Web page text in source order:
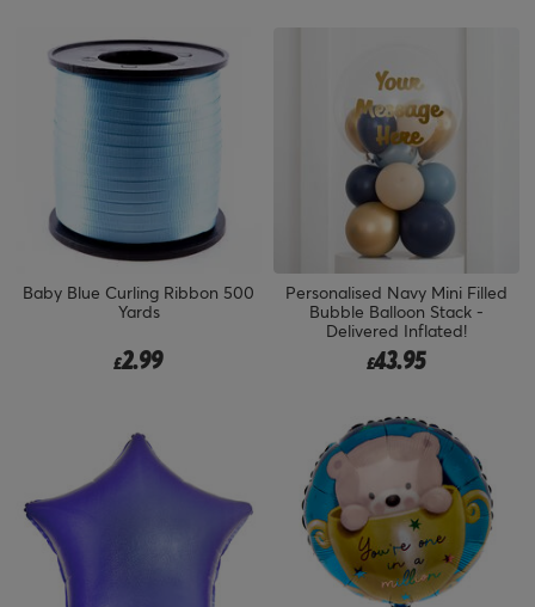
Baby Blue Curling Ribbon 500
Yards
£2.99
Personalised Navy Mini Filled
Bubble Balloon Stack -
Delivered Inflated!
£43.95